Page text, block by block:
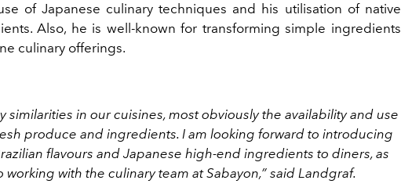
of Japanese culinary techniques and his utilisation of native
Also, he is well-known for transforming simple ingredients
culinary offerings.
similarities in our cuisines, most obviously the availability and use
produce and ingredients. I am looking forward to introducing
flavours and Japanese high-end ingredients to diners, as
working with the culinary team at Sabayon,” said Landgraf.